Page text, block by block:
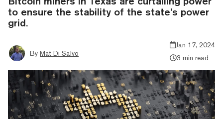
to ensure the stability of the state’s power
grid.
By Mat Di Salvo
Jan 17, 2024
3 min read